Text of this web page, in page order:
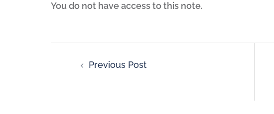
You do not have access to this note.
Previous Post